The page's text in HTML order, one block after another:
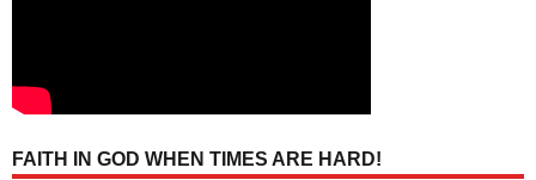
FAITH IN GOD WHEN TIMES ARE HARD!